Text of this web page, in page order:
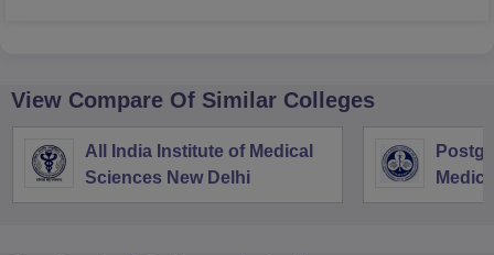
View Compare Of Similar Colleges
All India Institute of Medical
Sciences New Delhi